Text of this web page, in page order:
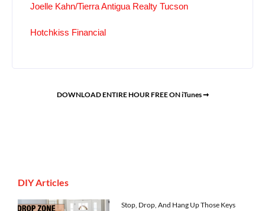
Joelle Kahn/Tierra Antigua Realty Tucson
Hotchkiss Financial
DOWNLOAD ENTIRE HOUR FREE ON iTunes ➞
DIY Articles
Stop, Drop, And Hang Up Those Keys